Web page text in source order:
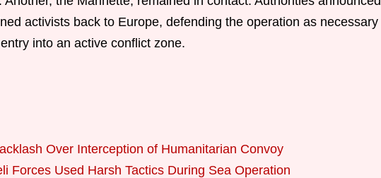
activists back to Europe, defending the operation as necessary
into an active conflict zone.
Over Interception of Humanitarian Convoy
Forces Used Harsh Tactics During Sea Operation